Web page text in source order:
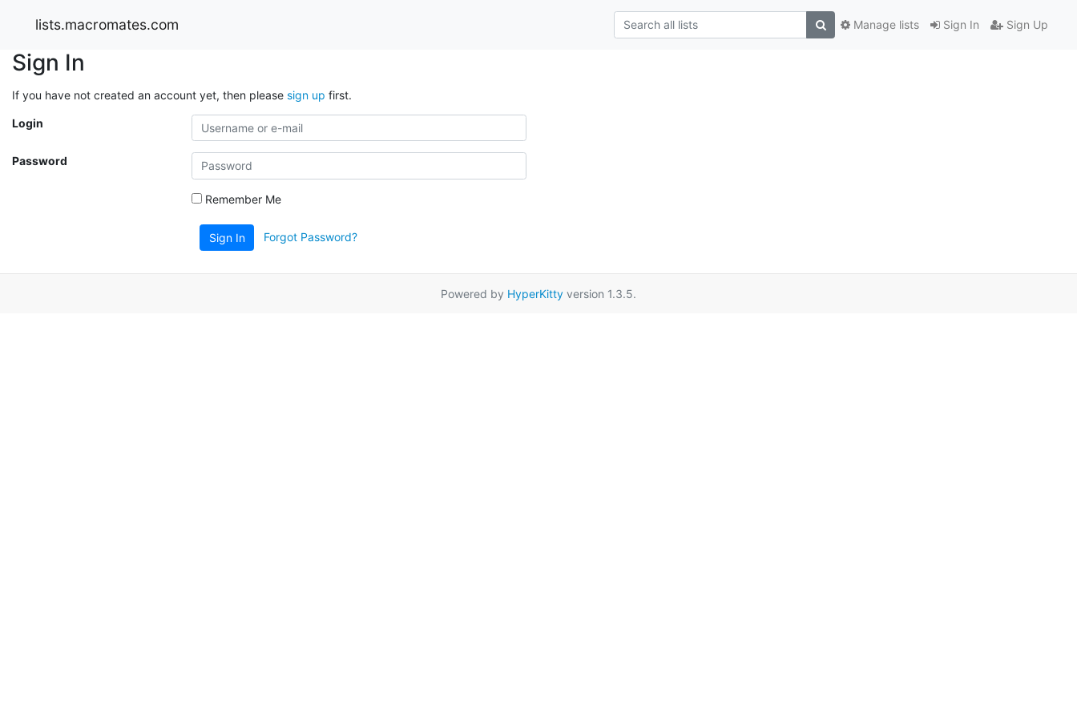
lists.macromates.com Sign In Sign Up
Manage lists
Sign In
If you have not created an account yet, then please sign up first.
Login
Password
Remember Me
Sign In Forgot Password?
Powered by HyperKitty version 1.3.5.